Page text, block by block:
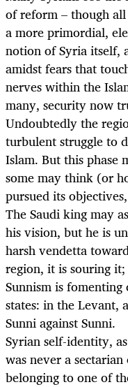
of reform – though
a more primordial,
notion of Syria itself,
amidst fears that
nerves within the
many, security now
Undoubtedly the
turbulent struggle to
Islam. But this phase
some may think (or
pursued its
The Saudi king may
his vision, but he is
harsh vendetta
region, it is souring
Sunnism is
states: in the Levant,
Sunni against Sunni.
Syrian self-identity,
was never a
belonging to one of